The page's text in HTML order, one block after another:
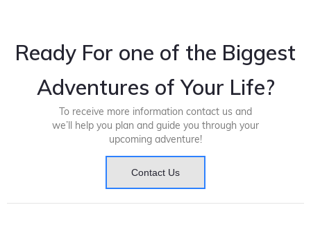
Ready For one of the Biggest
Adventures of Your Life?
To receive more information contact us and
we’ll help you plan and guide you through your
upcoming adventure!
Contact Us